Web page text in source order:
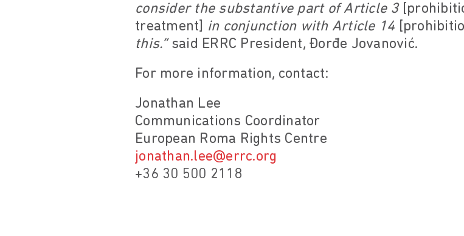
consider the substantive part of Article 3
treatment] in conjunction with Article 14
this.”said ERRC President, Đorđe Jovanović.
For more information, contact:
Jonathan Lee
Communications Coordinator
European Roma Rights Centre
jonathan.lee@errc.org
+36 30 500 2118